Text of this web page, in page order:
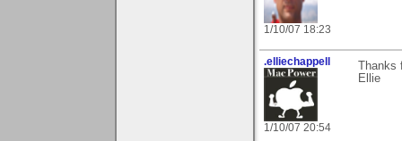
1/10/07 18:23
.elliechappell
1/10/07 20:54
Thanks
Ellie